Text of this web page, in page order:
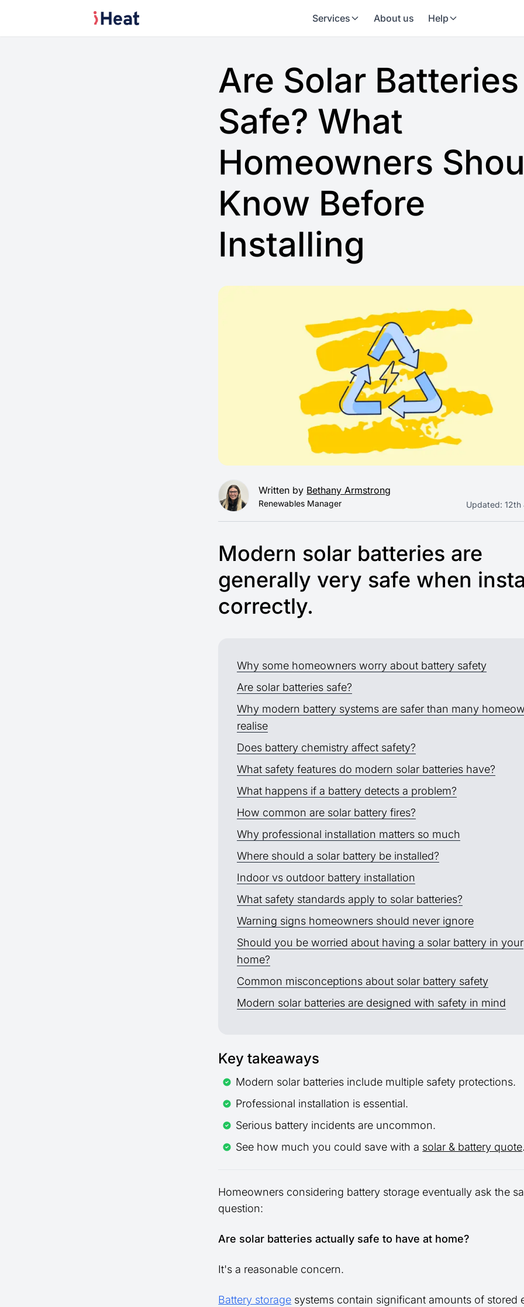
Services About us Help
Are Solar Batteries
Safe? What
Homeowners
Know Before
Installing
Written by Bethany Armstrong
Renewables Manager
Updated: 12th
Modern solar batteries are
generally very safe when
correctly.
Why some homeowners worry about battery safety
Are solar batteries safe?
Why modern battery systems are safer than many
realise
Does battery chemistry affect safety?
What safety features do modern solar batteries have?
What happens if a battery detects a problem?
How common are solar battery fires?
Why professional installation matters so much
Where should a solar battery be installed?
Indoor vs outdoor battery installation
What safety standards apply to solar batteries?
Warning signs homeowners should never ignore
Should you be worried about having a solar battery in your
home?
Common misconceptions about solar battery safety
Modern solar batteries are designed with safety in mind
Key takeaways
Modern solar batteries include multiple safety protections.
Professional installation is essential.
Serious battery incidents are uncommon.
See how much you could save with a solar & battery quote.
Homeowners considering battery storage eventually ask the
question:
Are solar batteries actually safe to have at home?
It's a reasonable concern.
Battery storage systems contain significant amounts of stored